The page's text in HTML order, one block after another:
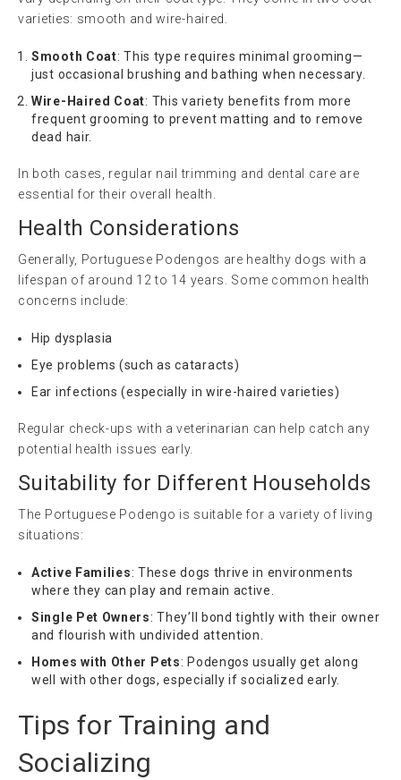
varieties: smooth and wire-haired.
Smooth Coat: This type requires minimal grooming—
just occasional brushing and bathing when necessary.
Wire-Haired Coat: This variety benefits from more
frequent grooming to prevent matting and to remove
dead hair.
In both cases, regular nail trimming and dental care are
essential for their overall health.
Health Considerations
Generally, Portuguese Podengos are healthy dogs with a
lifespan of around 12 to 14 years. Some common health
concerns include:
Hip dysplasia
Eye problems (such as cataracts)
Ear infections (especially in wire-haired varieties)
Regular check-ups with a veterinarian can help catch any
potential health issues early.
Suitability for Different Households
The Portuguese Podengo is suitable for a variety of living
situations:
Active Families: These dogs thrive in environments
where they can play and remain active.
Single Pet Owners: They’ll bond tightly with their owner
and flourish with undivided attention.
Homes with Other Pets: Podengos usually get along
well with other dogs, especially if socialized early.
Tips for Training and
Socializing